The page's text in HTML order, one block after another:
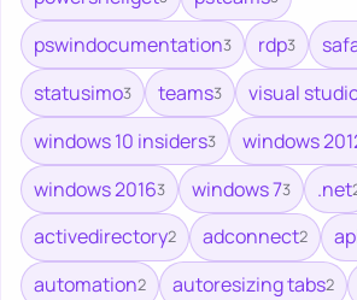
pswindocumentation3 rdp3
statusimo3 teams3 visual
windows 10 insiders3 windows
windows 20163 windows 73 .net
activedirectory2 adconnect2
automation2 autoresizing tabs2